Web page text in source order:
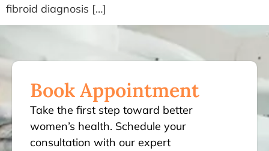
fibroid diagnosis […]
Book Appointment
Take the first step toward better
women’s health. Schedule your
consultation with our expert